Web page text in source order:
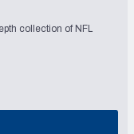
collection of NFL